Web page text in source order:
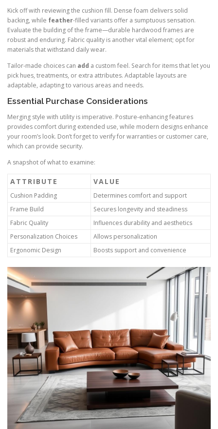
Kick off with reviewing the cushion fill. Dense foam delivers solid
backing, while feather-filled variants offer a sumptuous sensation.
Evaluate the building of the frame—durable hardwood frames are
robust and enduring. Fabric quality is another vital element; opt for
materials that withstand daily wear.
Tailor-made choices can add a custom feel. Search for items that let you
pick hues, treatments, or extra attributes. Adaptable layouts are
adaptable, adapting to various areas and needs.
Essential Purchase Considerations
Merging style with utility is imperative. Posture-enhancing features
provides comfort during extended use, while modern designs enhance
your room’s look. Don’t forget to verify for warranties or customer care,
which can provide security.
A snapshot of what to examine:
ATTRIBUTE VALUE
Cushion Padding
Determines comfort and support
Frame Build
Secures longevity and steadiness
Fabric Quality
Influences durability and aesthetics
Personalization Choices
Allows personalization
Ergonomic Design
Boosts support and convenience